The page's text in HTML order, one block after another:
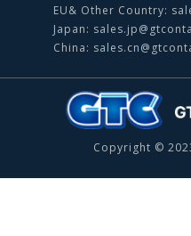
EU& Other Country:
Japan:
China:
Copyright ©